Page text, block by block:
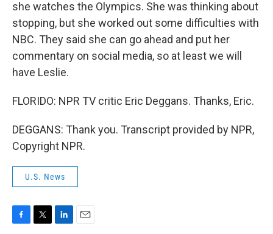
she watches the Olympics. She was thinking about
stopping, but she worked out some difficulties with
NBC. They said she can go ahead and put her
commentary on social media, so at least we will
have Leslie.
FLORIDO: NPR TV critic Eric Deggans. Thanks, Eric.
DEGGANS: Thank you. Transcript provided by NPR,
Copyright NPR.
U.S. News